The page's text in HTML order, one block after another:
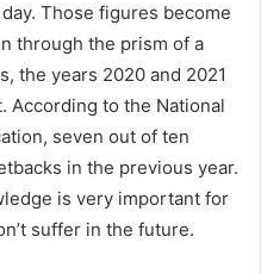
Those figures become
through the prism of a
the years 2020 and 2021
According to the National
seven out of ten
in the previous year.
is very important for
suffer in the future.